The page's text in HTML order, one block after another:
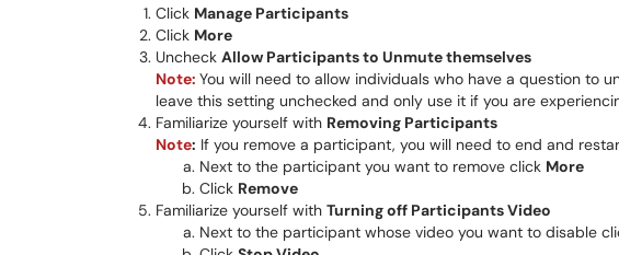
Click Manage Participants
Click More
Uncheck Allow Participants to Unmute themselves
Note: You will need to allow individuals who have a question to
leave this setting unchecked and only use it if you are
Familiarize yourself with Removing Participants
Note: If you remove a participant, you will need to end and
Next to the participant you want to remove click More
Click Remove
Familiarize yourself with Turning off Participants Video
​​Next to the participant whose video you want to disable